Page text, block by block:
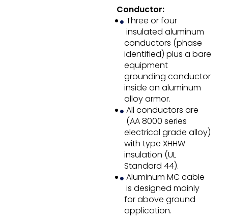
Conductor:
Three or four
insulated aluminum
conductors (phase
identified) plus a bare
equipment
grounding conductor
inside an aluminum
alloy armor.
All conductors are
(AA 8000 series
electrical grade alloy)
with type XHHW
insulation (UL
Standard 44).
Aluminum MC cable
is designed mainly
for above ground
application.